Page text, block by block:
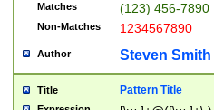
Matches (123) 456-7890
Non-Matches 1234567890
Author Steven Smith
Title Pattern Title